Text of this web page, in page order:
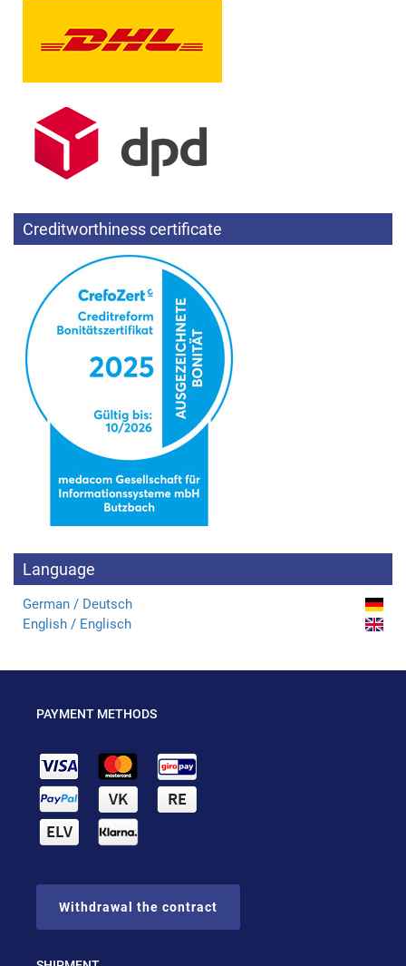
Creditworthiness certificate
Language
German / Deutsch
English / Englisch
PAYMENT METHODS
Withdrawal the contract